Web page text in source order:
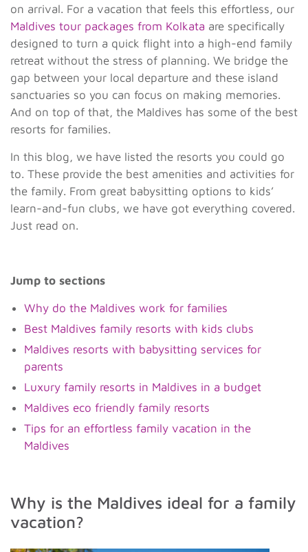
on arrival. For a vacation that feels this effortless, our
Maldives tour packages from Kolkata are specifically
designed to turn a quick flight into a high-end family
retreat without the stress of planning. We bridge the
gap between your local departure and these island
sanctuaries so you can focus on making memories.
And on top of that, the Maldives has some of the best
resorts for families.
In this blog, we have listed the resorts you could go
to. These provide the best amenities and activities for
the family. From great babysitting options to kids’
learn-and-fun clubs, we have got everything covered.
Just read on.
Jump to sections
Why do the Maldives work for families
Best Maldives family resorts with kids clubs
Maldives resorts with babysitting services for
parents
Luxury family resorts in Maldives in a budget
Maldives eco friendly family resorts
Tips for an effortless family vacation in the
Maldives
Why is the Maldives ideal for a family
vacation?